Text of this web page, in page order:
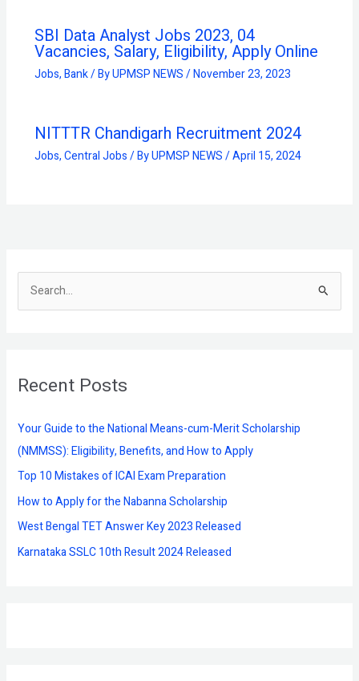
SBI Data Analyst Jobs 2023, 04
Vacancies, Salary, Eligibility, Apply Online
Jobs,Bank/ ByUPMSP NEWS/November 23, 2023
NITTTR Chandigarh Recruitment 2024
Jobs,Central Jobs/ ByUPMSP NEWS/April 15, 2024
e
c
f
o
r
:
Recent Posts
Your Guide to the National Means-cum-Merit Scholarship
(NMMSS): Eligibility, Benefits, and How to Apply
Top 10 Mistakes of ICAI Exam Preparation
How to Apply for the Nabanna Scholarship
West Bengal TET Answer Key 2023 Released
Karnataka SSLC 10th Result 2024 Released